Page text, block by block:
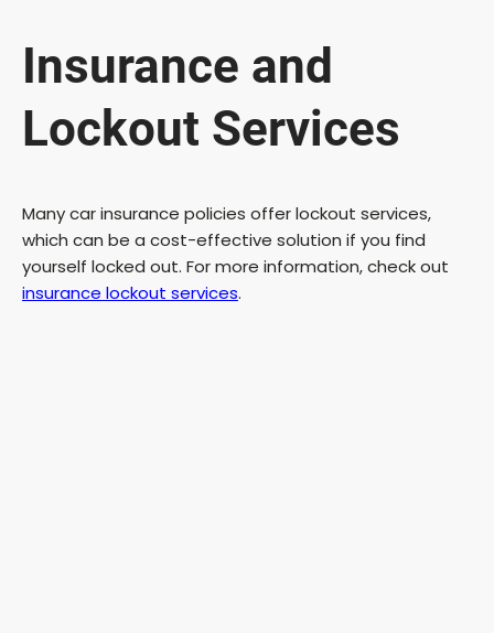
Insurance and
Lockout Services
Many car insurance policies offer lockout services,
which can be a cost-effective solution if you find
yourself locked out. For more information, check out
insurance lockout services.